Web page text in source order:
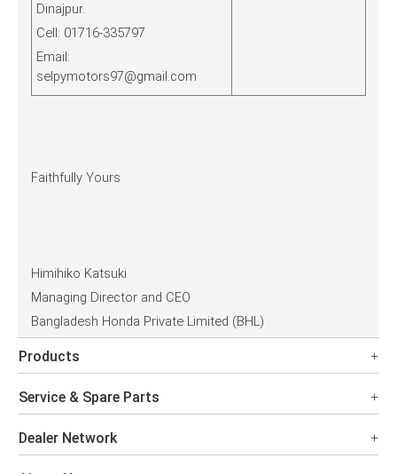
Dinajpur.
Cell: 01716-335797
Email:
selpymotors97@gmail.com
Faithfully Yours
Himihiko Katsuki
Managing Director and CEO
Bangladesh Honda Private Limited (BHL)
Products
Service & Spare Parts
Dealer Network